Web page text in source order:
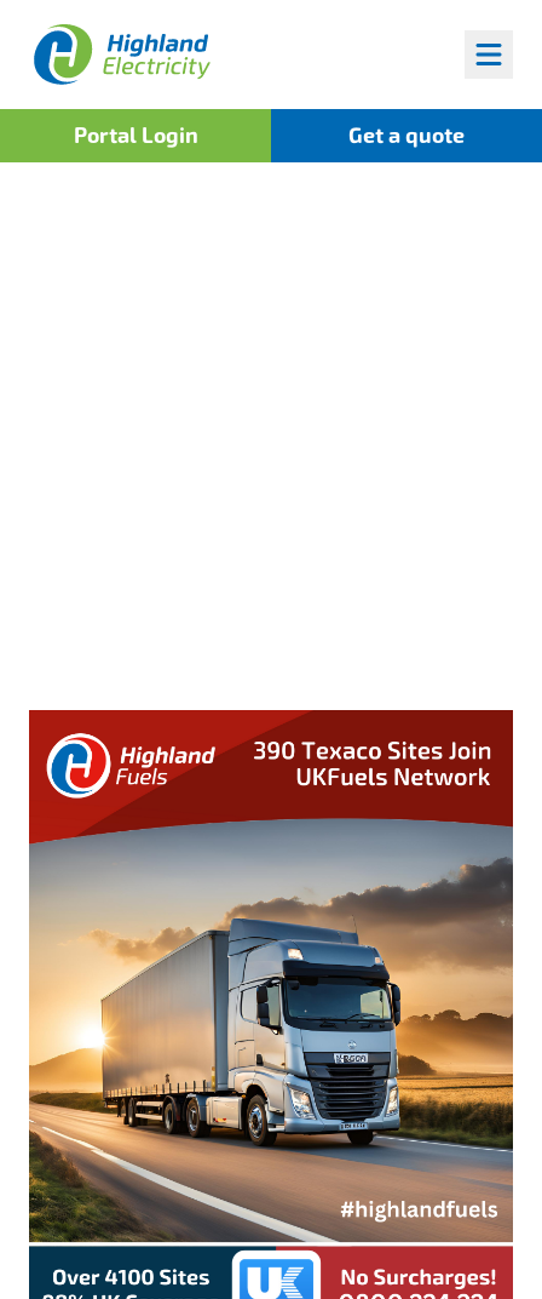
Portal Login Get a quote